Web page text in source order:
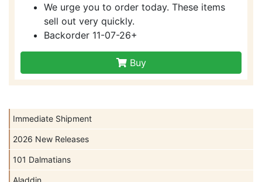
Immediate Shipment
2026 New Releases
101 Dalmatians
Aladdin
We urge you to order today. These items
sell out very quickly.
Backorder 11-07-26+
Buy